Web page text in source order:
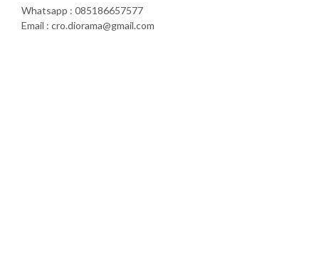
Whatsapp : 085186657577
Email : cro.diorama@gmail.com